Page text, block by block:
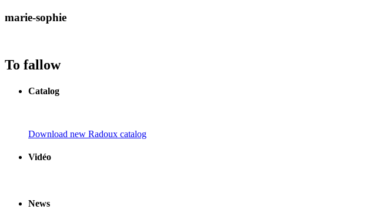
marie-sophie
To fallow
Catalog
Download new Radoux catalog
Vidéo
News